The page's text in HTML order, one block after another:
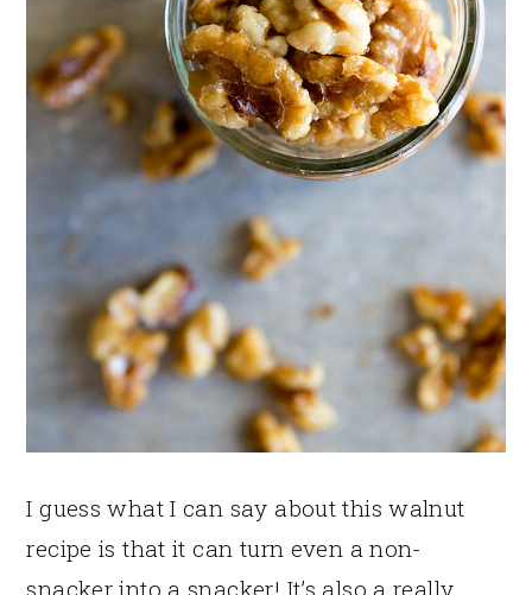
I guess what I can say about this walnut
recipe is that it can turn even a non-
snacker into a snacker! It’s also a really